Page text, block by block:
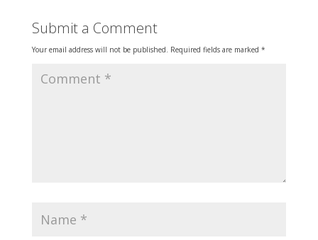
Submit a Comment
Your email address will not be published. Required fields are marked *